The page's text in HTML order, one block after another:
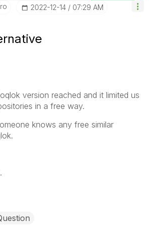
‎2022-12-14 07:29 AM
version reached and it limited us
in a free way.
knows any free similar